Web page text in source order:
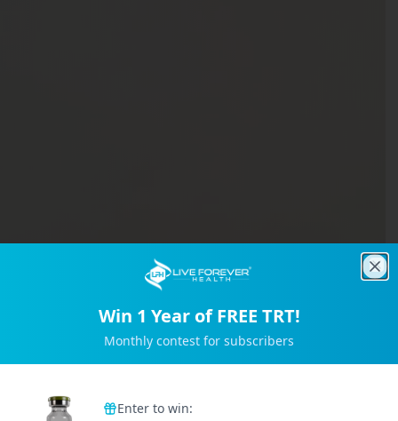
Win 1 Year of FREE TRT!
Monthly contest for subscribers
Enter to win: